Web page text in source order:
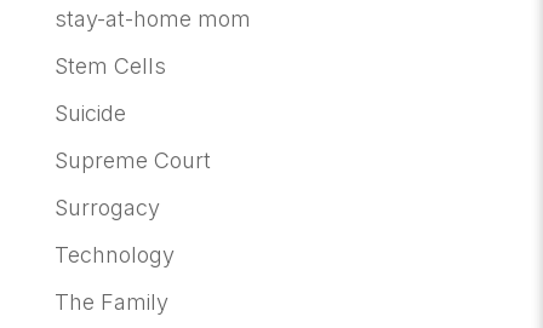
stay-at-home mom
Stem Cells
Suicide
Supreme Court
Surrogacy
Technology
The Family